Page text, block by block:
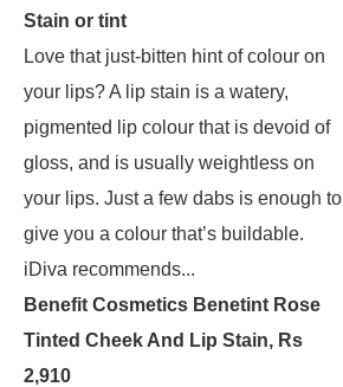
Stain or tint
Love that just-bitten hint of colour on
your lips? A lip stain is a watery,
pigmented lip colour that is devoid of
gloss, and is usually weightless on
your lips. Just a few dabs is enough to
give you a colour that’s buildable.
iDiva recommends...
Benefit Cosmetics Benetint Rose
Tinted Cheek And Lip Stain, Rs
2,910